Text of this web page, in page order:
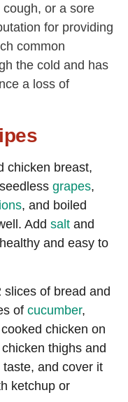
or a sore
for providing
common
the cold and has
a loss of
chicken breast,
grapes,
, and boiled
Add salt and
and easy to
slices of bread and
of cucumber,
chicken on
thighs and
and cover it
ketchup or